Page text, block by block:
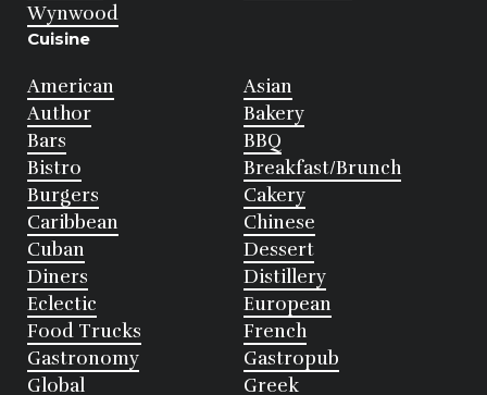
Wynwood
Cuisine
American
Asian
Author
Bakery
Bars
BBQ
Bistro
Breakfast/Brunch
Burgers
Cakery
Caribbean
Chinese
Cuban
Dessert
Diners
Distillery
Eclectic
European
Food Trucks
French
Gastronomy
Gastropub
Global
Greek